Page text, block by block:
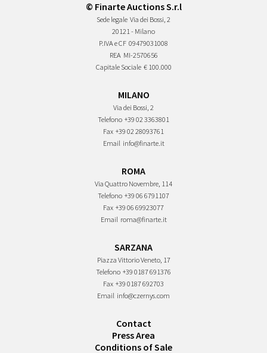
© Finarte Auctions S.r.l
Sede legale Via dei Bossi, 2
20121 - Milano
P.IVA e CF 09479031008
REA MI-2570656
Capitale Sociale € 100.000
MILANO
Via dei Bossi, 2
Telefono +39 02 3363801
Fax +39 02 28093761
Email info@finarte.it
ROMA
Via Quattro Novembre, 114
Telefono +39 06 6791107
Fax +39 06 69923077
Email roma@finarte.it
SARZANA
Piazza Vittorio Veneto, 17
Telefono +39 0187 691376
Fax +39 0187 692703
Email info@czernys.com
Contact
Press Area
Conditions of Sale